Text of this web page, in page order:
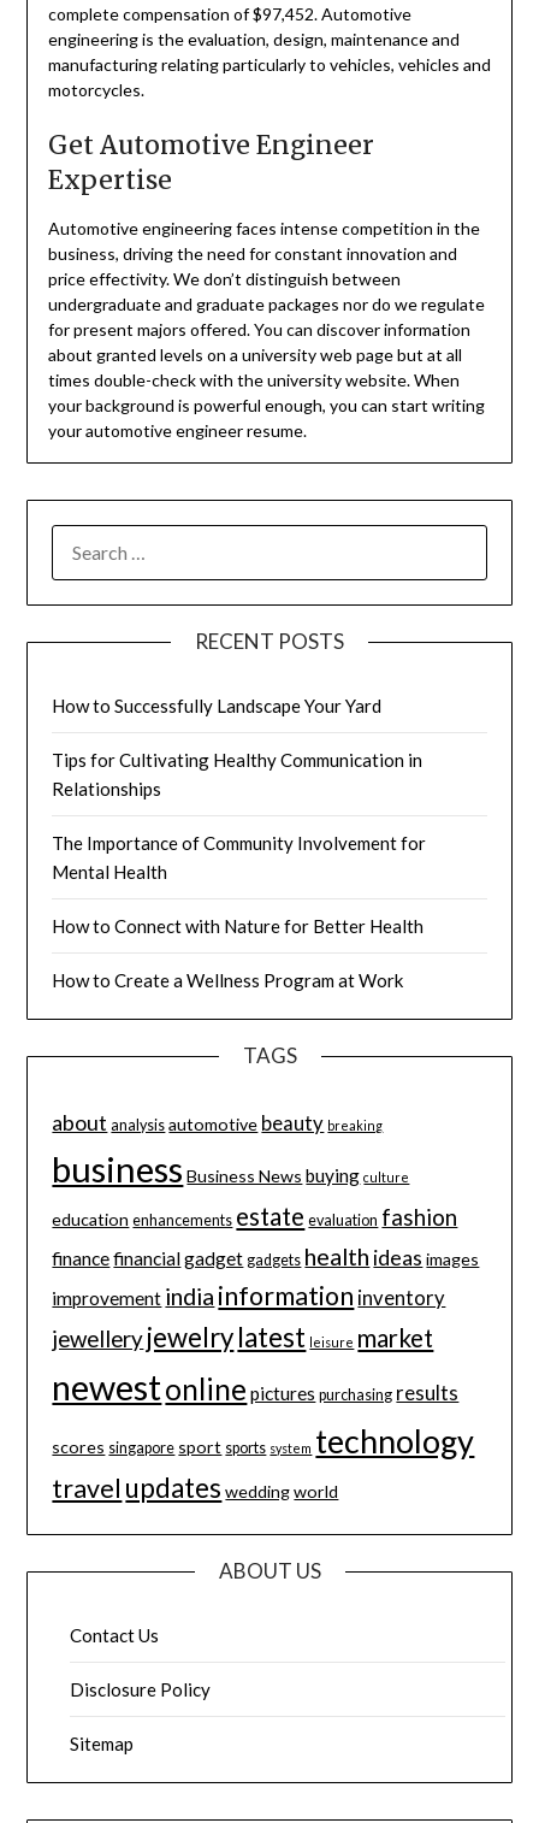
complete compensation of $97,452. Automotive
engineering is the evaluation, design, maintenance and
manufacturing relating particularly to vehicles, vehicles and
motorcycles.
Get Automotive Engineer
Expertise
Automotive engineering faces intense competition in the
business, driving the need for constant innovation and
price effectivity. We don’t distinguish between
undergraduate and graduate packages nor do we regulate
for present majors offered. You can discover information
about granted levels on a university web page but at all
times double-check with the university website. When
your background is powerful enough, you can start writing
your automotive engineer resume.
FOR:
RECENT POSTS
How to Successfully Landscape Your Yard
Tips for Cultivating Healthy Communication in
Relationships
The Importance of Community Involvement for
Mental Health
How to Connect with Nature for Better Health
How to Create a Wellness Program at Work
TAGS
about analysis automotive beauty breaking
business Business News buying culture
education enhancements estate evaluation fashion
financefinancialgadget gadgets health ideas images
improvement india information inventory
jewelleryjewelrylatest leisure market
newestonline pictures purchasing results
scores singapore sport sports system technology
travel updates wedding world
ABOUT US
Contact Us
Disclosure Policy
Sitemap